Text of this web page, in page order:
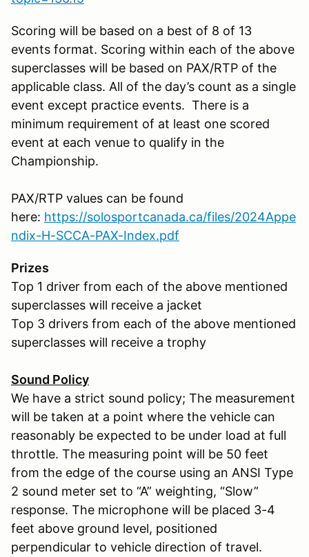
Scoring will be based on a best of 8 of 13
events format. Scoring within each of the above
superclasses will be based on PAX/RTP of the
applicable class. All of the day’s count as a single
event except practice events. There is a
minimum requirement of at least one scored
event at each venue to qualify in the
Championship.
PAX/RTP values can be found
here: https://solosportcanada.ca/files/2024Appe
ndix-H-SCCA-PAX-Index.pdf
Prizes
Top 1 driver from each of the above mentioned
superclasses will receive a jacket
Top 3 drivers from each of the above mentioned
superclasses will receive a trophy
Sound Policy
We have a strict sound policy; The measurement
will be taken at a point where the vehicle can
reasonably be expected to be under load at full
throttle. The measuring point will be 50 feet
from the edge of the course using an ANSI Type
2 sound meter set to “A” weighting, “Slow”
response. The microphone will be placed 3-4
feet above ground level, positioned
perpendicular to vehicle direction of travel.